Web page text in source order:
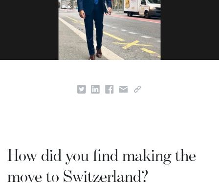
How did you find making the
move to Switzerland?